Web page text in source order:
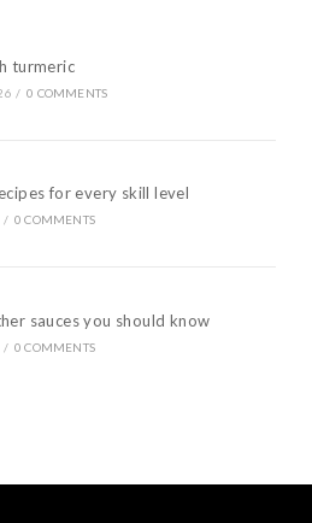
turmeric
/ 0 COMMENTS
for every skill level
/ 0 COMMENTS
sauces you should know
/ 0 COMMENTS